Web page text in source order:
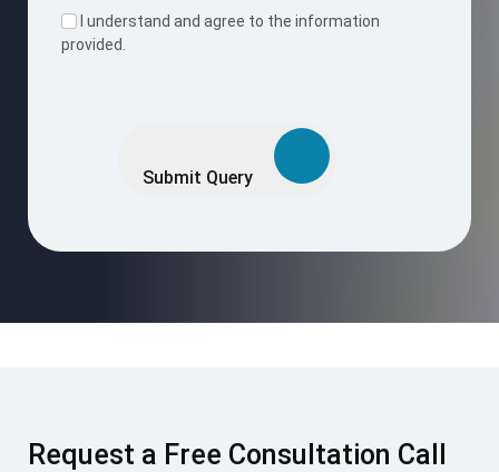
I understand and agree to the information
provided.
Submit Query
Request a Free Consultation Call